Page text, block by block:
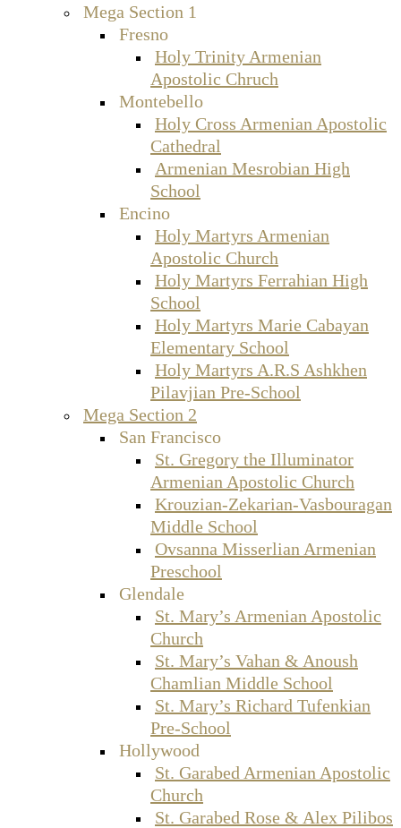
Mega Section 1
Fresno
Holy Trinity Armenian
Apostolic Chruch
Montebello
Holy Cross Armenian Apostolic
Cathedral
Armenian Mesrobian High
School
Encino
Holy Martyrs Armenian
Apostolic Church
Holy Martyrs Ferrahian High
School
Holy Martyrs Marie Cabayan
Elementary School
Holy Martyrs A.R.S Ashkhen
Pilavjian Pre-School
Mega Section 2
San Francisco
St. Gregory the Illuminator
Armenian Apostolic Church
Krouzian-Zekarian-Vasbouragan
Middle School
Ovsanna Misserlian Armenian
Preschool
Glendale
St. Mary’s Armenian Apostolic
Church
St. Mary’s Vahan & Anoush
Chamlian Middle School
St. Mary’s Richard Tufenkian
Pre-School
Hollywood
St. Garabed Armenian Apostolic
Church
St. Garabed Rose & Alex Pilibos